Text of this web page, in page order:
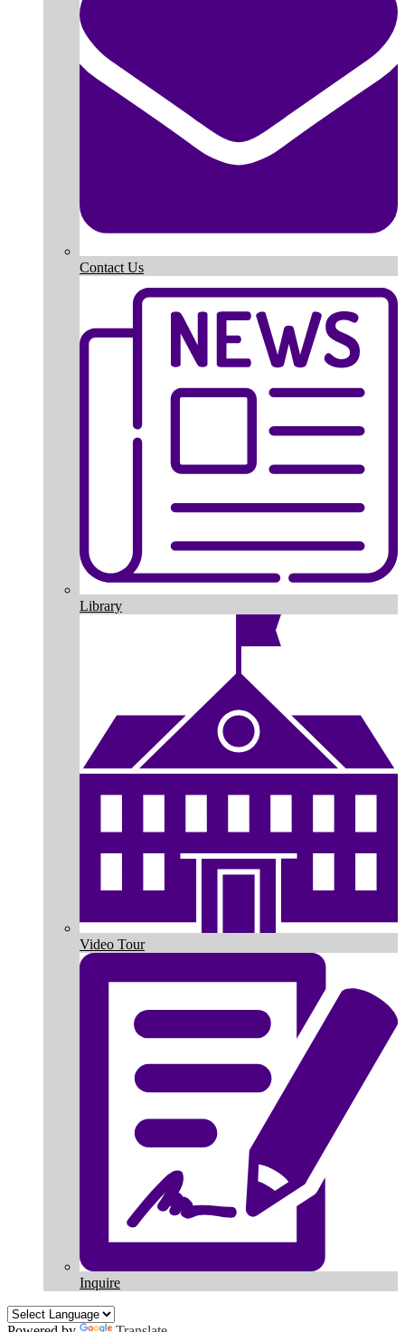
Contact Us
Library
Video Tour
Inquire